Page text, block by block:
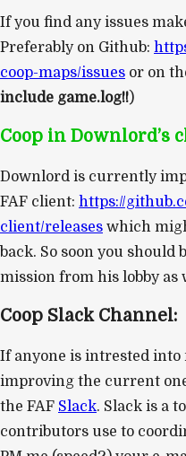
If you find any issues
Preferably on Github:
coop-maps/issues or on
include game.log!!)
Coop in Downlord’s
Downlord is currently
FAF client: https://
client/releases which
back. So soon you should
mission from his lobby as
Coop Slack Channel:
If anyone is intrested
improving the current
the FAF Slack. Slack is a
contributors use to